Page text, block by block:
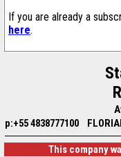
If you are already a
here.
p:+55 4838777100
This company